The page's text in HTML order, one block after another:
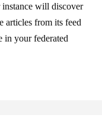
instance will discover
articles from its feed
in your federated